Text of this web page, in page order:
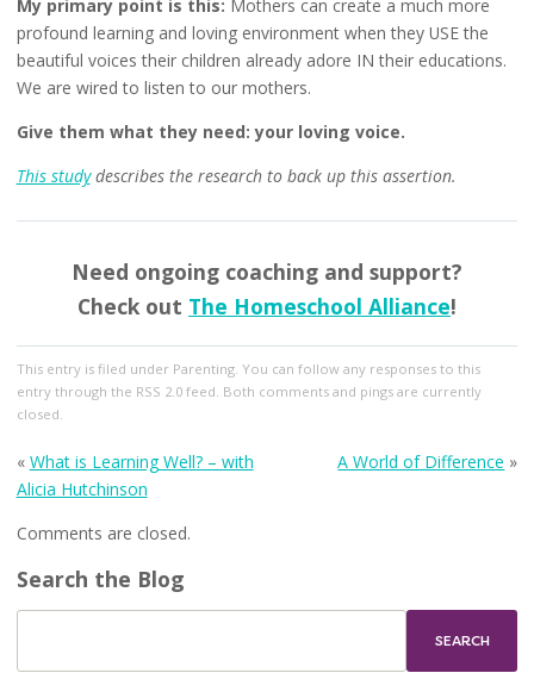
My primary point is this: Mothers can create a much more
profound learning and loving environment when they USE the
beautiful voices their children already adore IN their educations.
We are wired to listen to our mothers.
Give them what they need: your loving voice.
This studydescribes the research to back up this assertion.
Need ongoing coaching and support?
Check out The Homeschool Alliance!
This entry is filed under Parenting. You can follow any responses to this
entry through the RSS 2.0feed. Both comments and pings are currently
closed.
« What is Learning Well? – with
Alicia Hutchinson
A World of Difference »
Comments are closed.
Search the Blog